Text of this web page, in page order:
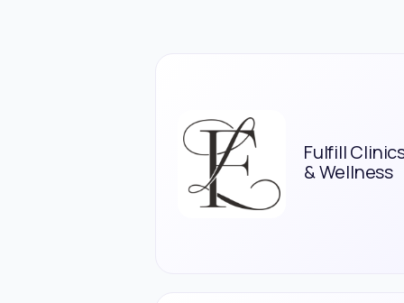
Fulfill
& Wellness